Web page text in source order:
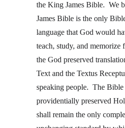
the King James Bible.  We
James Bible is the only
language that God would
teach, study, and memorize
the God preserved
Text and the Textus
speaking people.  The Bible
providentially preserved
shall remain the only